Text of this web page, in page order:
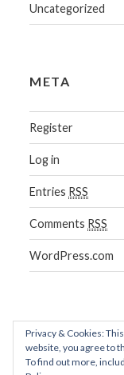
Uncategorized
META
Register
Log in
Entries RSS
Comments RSS
WordPress.com
Privacy & Cookies:
website, you agree to
To find out more,